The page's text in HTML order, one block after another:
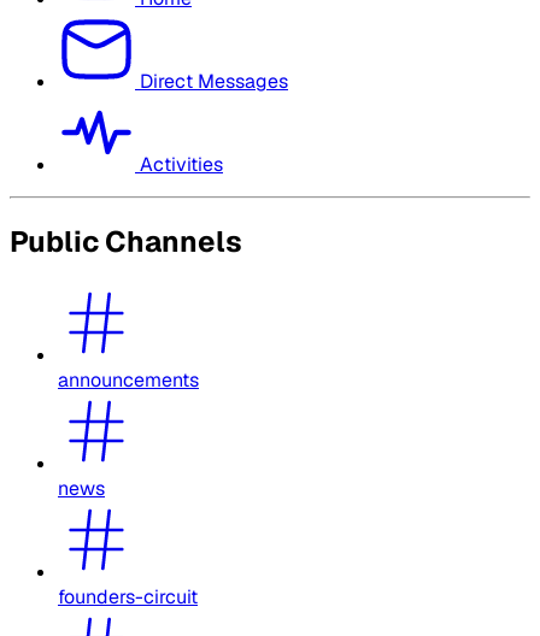
Direct Messages
Activities
Public Channels
announcements
news
founders-circuit